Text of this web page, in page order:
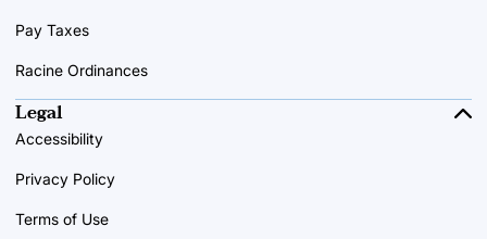
Pay Taxes
Racine Ordinances
Legal
Accessibility
Privacy Policy
Terms of Use